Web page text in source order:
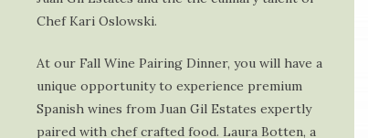
Chef Kari Oslowski.
At our Fall Wine Pairing Dinner, you will have a
unique opportunity to experience premium
Spanish wines from Juan Gil Estates expertly
paired with chef crafted food. Laura Botten, a